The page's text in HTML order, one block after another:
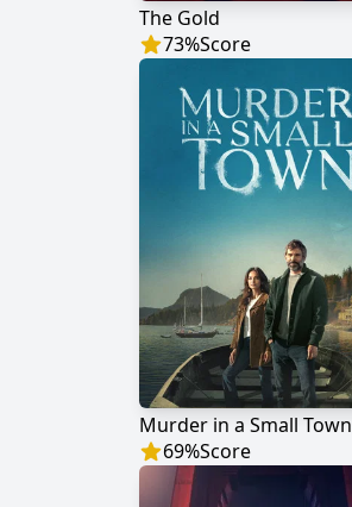
The Gold
73%Score
Murder in a Small Town
69%Score